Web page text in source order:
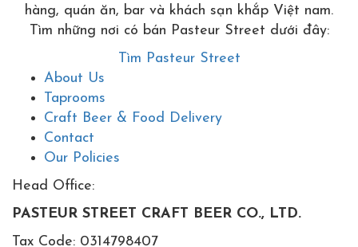
hàng, quán ăn, bar và khách sạn khắp Việt nam.
Tìm những nơi có bán Pasteur Street dưới đây:
Tìm Pasteur Street
About Us
Taprooms
Craft Beer & Food Delivery
Contact
Our Policies
Head Office:
PASTEUR STREET CRAFT BEER CO., LTD.
Tax Code: 0314798407